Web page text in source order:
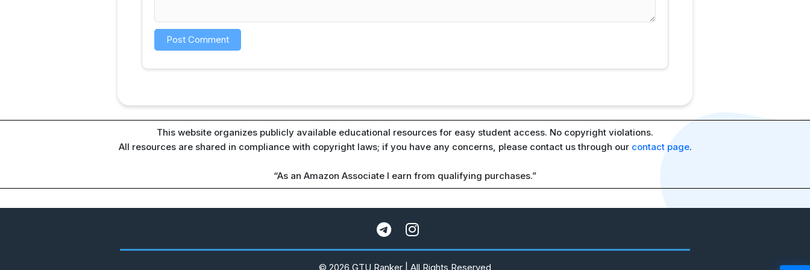
This website organizes publicly available educational resources for easy student access. No copyright violations.
All resources are shared in compliance with copyright laws; if you have any concerns, please contact us through our contact page.
“As an Amazon Associate I earn from qualifying purchases.”
© 2026 GTU Ranker | All Rights Reserved